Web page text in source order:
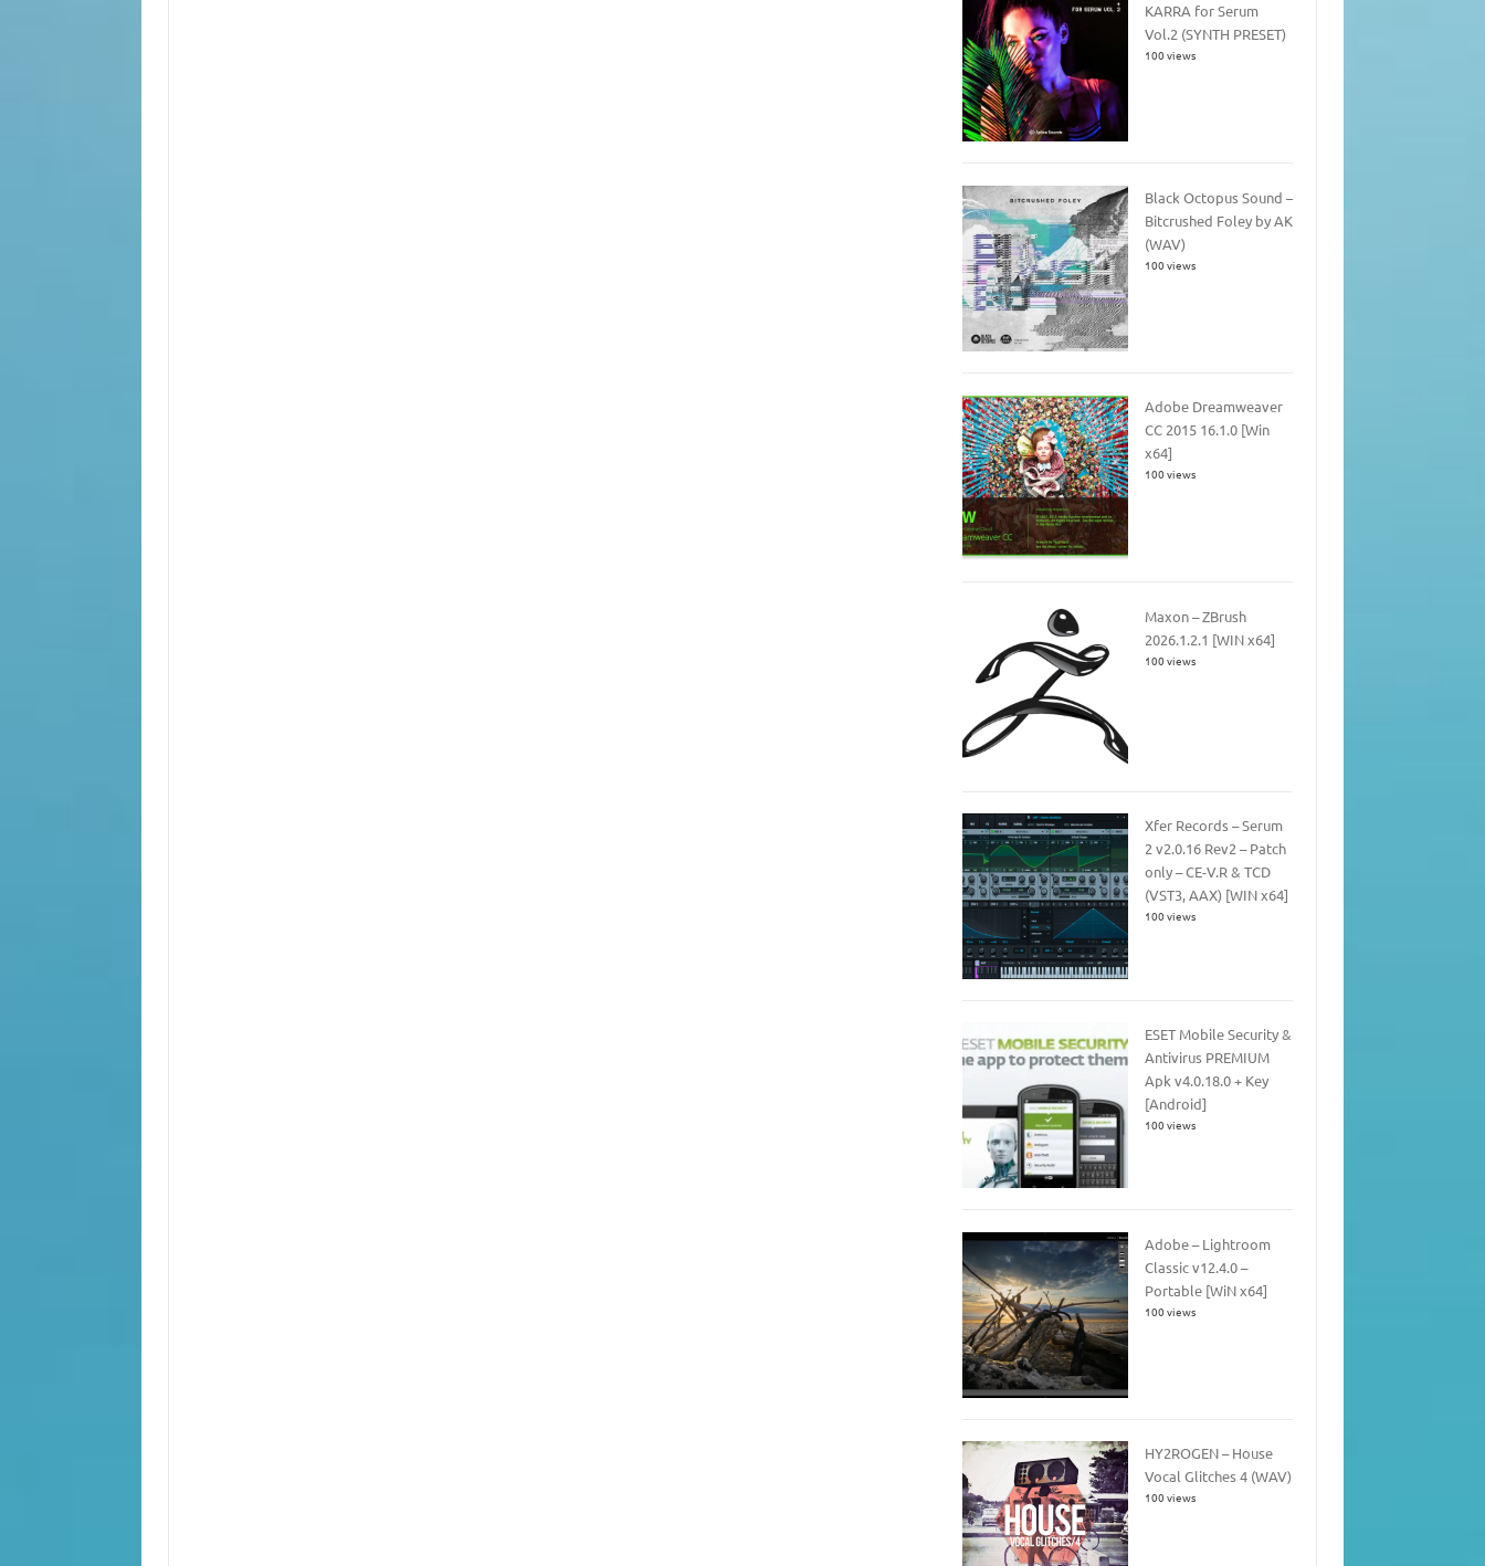
KARRA for Serum
Vol.2 (SYNTH PRESET)
100 views
Black Octopus Sound –
Bitcrushed Foley by AK
(WAV)
100 views
Adobe Dreamweaver
CC 2015 16.1.0 [Win
x64]
100 views
Maxon – ZBrush
2026.1.2.1 [WIN x64]
100 views
Xfer Records – Serum
2 v2.0.16 Rev2 – Patch
only – CE-V.R & TCD
(VST3, AAX) [WIN x64]
100 views
ESET Mobile Security &
Antivirus PREMIUM
Apk v4.0.18.0 + Key
[Android]
100 views
Adobe – Lightroom
Classic v12.4.0 –
Portable [WiN x64]
100 views
HY2ROGEN – House
Vocal Glitches 4 (WAV)
100 views